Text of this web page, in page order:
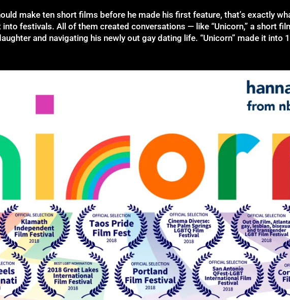
make ten short films before he made his first feature, that’s exactly
festivals. All of them created conversations — like “Unicorn,” a short
and navigating his newly out gay dating life. “Unicorn” made it into